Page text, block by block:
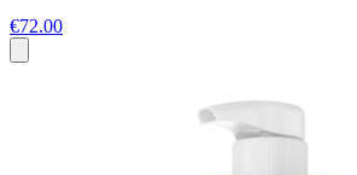
€72.00